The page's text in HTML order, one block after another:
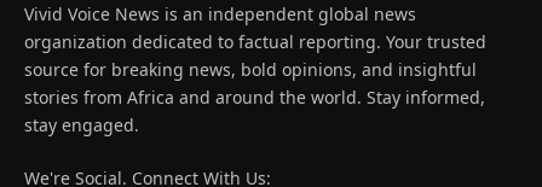
Vivid Voice News is an independent global news
organization dedicated to factual reporting. Your trusted
source for breaking news, bold opinions, and insightful
stories from Africa and around the world. Stay informed,
stay engaged.
We're Social. Connect With Us: